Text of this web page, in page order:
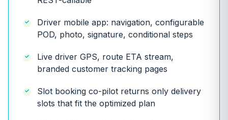
Driver mobile app: navigation, configurable
POD, photo, signature, conditional steps
Live driver GPS, route ETA stream,
branded customer tracking pages
Slot booking co-pilot returns only delivery
slots that fit the optimized plan